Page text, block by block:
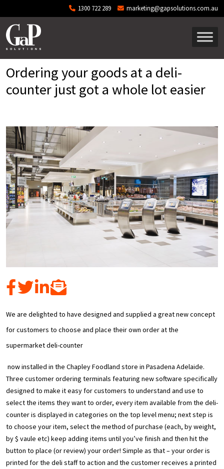
Skip to main content 1300 722 289 marketing@gapsolutions.com.au
Ordering your goods at a deli-
counter just got a whole lot easier
We are delighted to have designed and supplied a great new concept
for customers to choose and place their own order at the
supermarket deli-counter
now installed in the Chapley Foodland store in Pasadena Adelaide.
Three customer ordering terminals featuring new software specifically
designed to make it easy for customers to understand and use to
select the items they want to order, every item available from the deli-
counter is displayed in categories on the top level menu; next step is
to choose your item, select the method of purchase (each, by weight,
by $ vaule etc) keep adding items until you’ve finish and then hit the
button to place (or review) your order! Simple as that – your order is
printed for the deli staff to action and the customer receives a printed